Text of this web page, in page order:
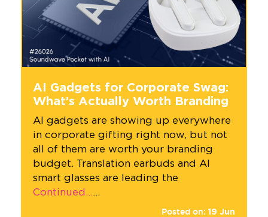
AI Gadgets for Corporate Swag:
What’s Actually Worth Branding
AI gadgets are showing up everywhere
in corporate gifting right now, but not
all of them are worth your branding
budget. Translation earbuds and AI
smart glasses are leading the
Continued……
Posted on: 19 Jun